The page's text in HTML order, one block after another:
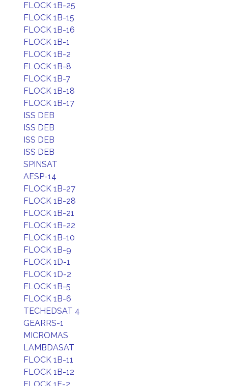
FLOCK 1B-25
FLOCK 1B-15
FLOCK 1B-16
FLOCK 1B-1
FLOCK 1B-2
FLOCK 1B-8
FLOCK 1B-7
FLOCK 1B-18
FLOCK 1B-17
ISS DEB
ISS DEB
ISS DEB
ISS DEB
SPINSAT
AESP-14
FLOCK 1B-27
FLOCK 1B-28
FLOCK 1B-21
FLOCK 1B-22
FLOCK 1B-10
FLOCK 1B-9
FLOCK 1D-1
FLOCK 1D-2
FLOCK 1B-5
FLOCK 1B-6
TECHEDSAT 4
GEARRS-1
MICROMAS
LAMBDASAT
FLOCK 1B-11
FLOCK 1B-12